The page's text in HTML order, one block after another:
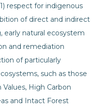
respect for indigenous
of direct and indirect
early natural ecosystem
and remediation
of particularly
such as those
High Carbon
and Intact Forest